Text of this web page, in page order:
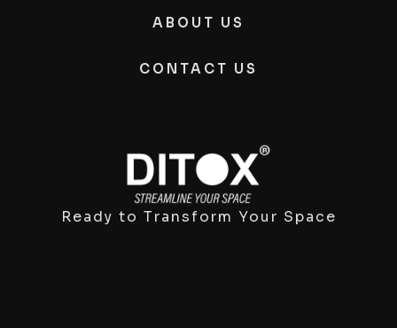
ABOUT US
CONTACT US
Ready to Transform Your Space